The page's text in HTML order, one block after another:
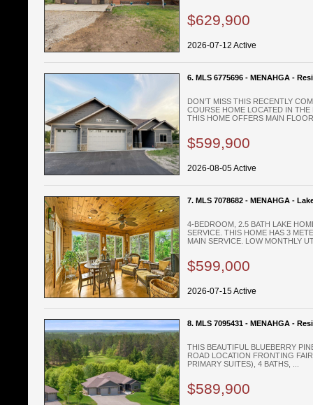
$629,900
2026-07-12 Active
6. MLS 6775696 - MENAHGA -
DON’T MISS THIS RECENTLY
COURSE HOME LOCATED IN THE
THIS HOME OFFERS MAIN
$599,900
2026-08-05 Active
7. MLS 7078682 - MENAHGA -
4-BEDROOM, 2.5 BATH LAKE
SERVICE. THIS HOME HAS 3
MAIN SERVICE. LOW MONTHLY
$599,000
2026-07-15 Active
8. MLS 7095431 - MENAHGA -
THIS BEAUTIFUL BLUEBERRY
ROAD LOCATION FRONTING
PRIMARY SUITES), 4 BATHS, ...
$589,900